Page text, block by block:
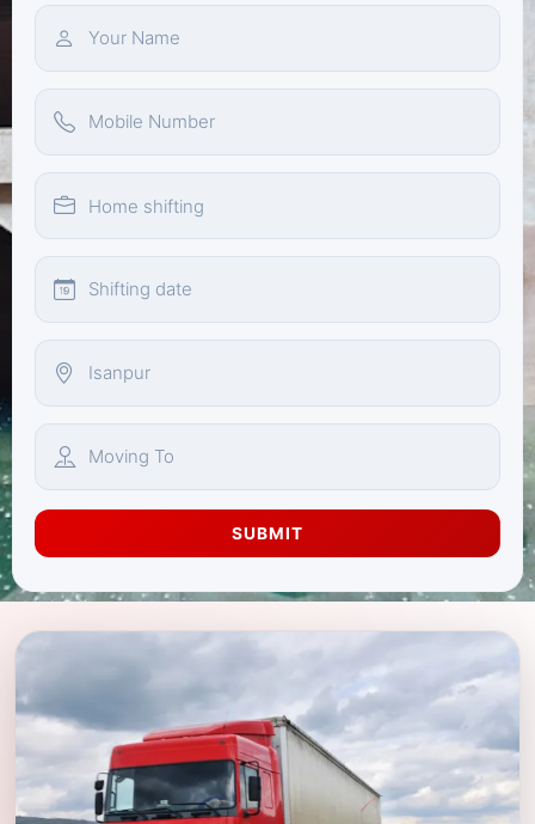
SUBMIT